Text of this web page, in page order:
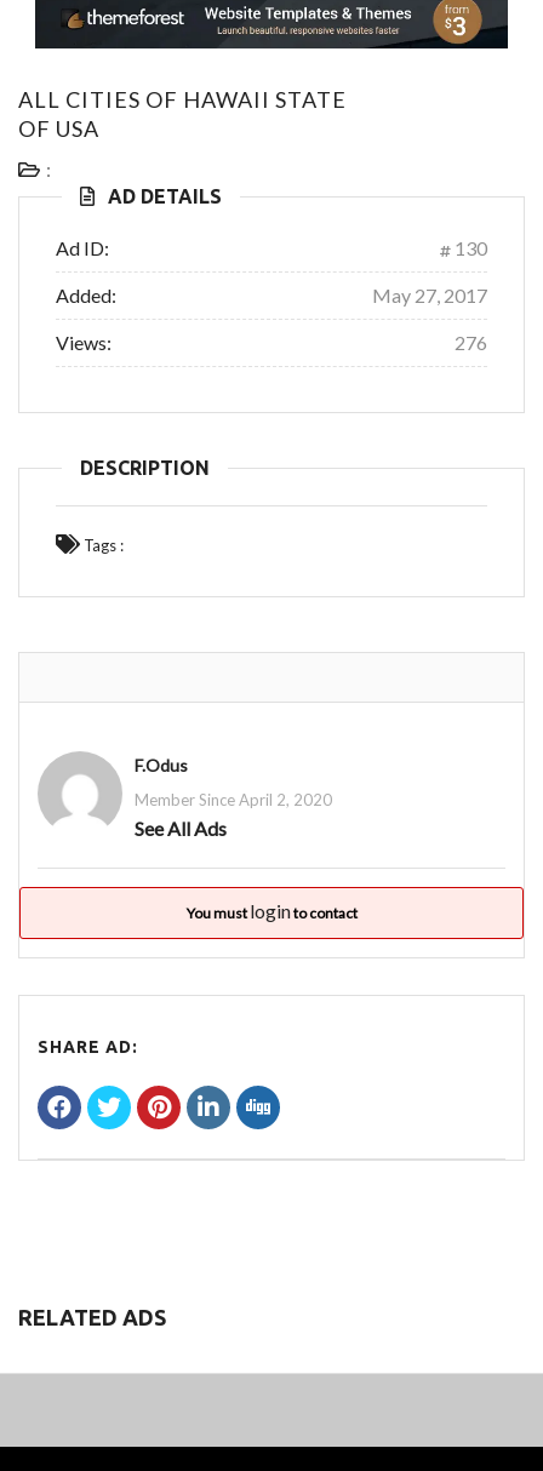
ALL CITIES OF HAWAII STATE
OF USA
:
AD DETAILS
Ad ID: 130
Added: May 27, 2017
Views: 276
DESCRIPTION
Tags :
F.Odus
Member Since April 2, 2020
See All Ads
You mustloginto contact
SHARE AD:
RELATED ADS